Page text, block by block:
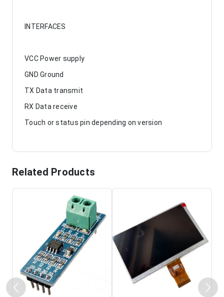
INTERFACES
VCC Power supply
GND Ground
TX Data transmit
RX Data receive
Touch or status pin depending on version
Related Products